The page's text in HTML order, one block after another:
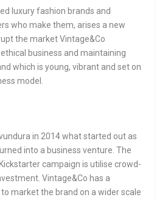
luxury fashion brands and
who make them, arises a new
the market Vintage&Co
business and maintaining
which is young, vibrant and set on
model.
in 2014 what started out as
into a business venture. The
campaign is utilise crowd-
Vintage&Co has a
market the brand on a wider scale